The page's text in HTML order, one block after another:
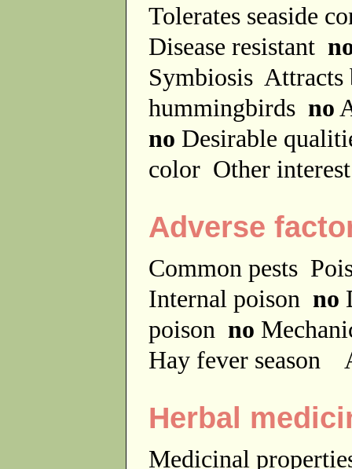
Tolerates seaside
Disease resistant
Symbiosis
hummingbirds no
no Desirable
color Other
Adverse
Common pests
Internal poison no
poison no
Hay fever season
Herbal
Medicinal